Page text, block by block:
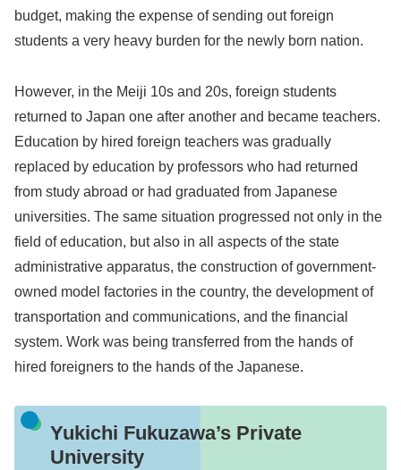
budget, making the expense of sending out foreign
students a very heavy burden for the newly born nation.
However, in the Meiji 10s and 20s, foreign students
returned to Japan one after another and became teachers.
Education by hired foreign teachers was gradually
replaced by education by professors who had returned
from study abroad or had graduated from Japanese
universities. The same situation progressed not only in the
field of education, but also in all aspects of the state
administrative apparatus, the construction of government-
owned model factories in the country, the development of
transportation and communications, and the financial
system. Work was being transferred from the hands of
hired foreigners to the hands of the Japanese.
Yukichi Fukuzawa’s Private
University